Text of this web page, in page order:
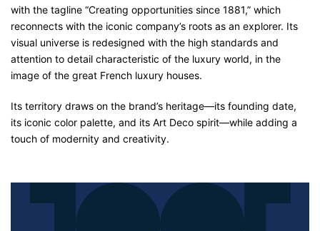
with the tagline “Creating opportunities since 1881,” which
reconnects with the iconic company’s roots as an explorer. Its
visual universe is redesigned with the high standards and
attention to detail characteristic of the luxury world, in the
image of the great French luxury houses.
Its territory draws on the brand’s heritage—its founding date,
its iconic color palette, and its Art Deco spirit—while adding a
touch of modernity and creativity.